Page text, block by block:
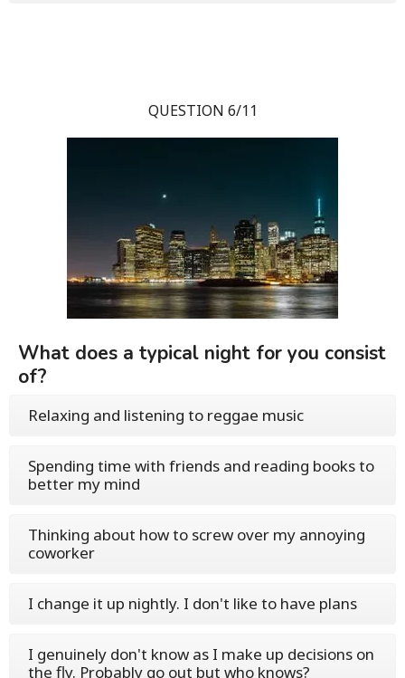
QUESTION 6/11
What does a typical night for you consist
of?
Relaxing and listening to reggae music
Spending time with friends and reading books to
better my mind
Thinking about how to screw over my annoying
coworker
I change it up nightly. I don't like to have plans
I genuinely don't know as I make up decisions on
the fly. Probably go out but who knows?